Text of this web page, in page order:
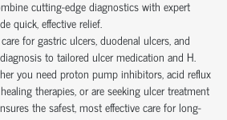
cutting-edge diagnostics with expert
quick, effective relief.
for gastric ulcers, duodenal ulcers, and
to tailored ulcer medication and H.
you need proton pump inhibitors, acid reflux
therapies, or are seeking ulcer treatment
the safest, most effective care for long-